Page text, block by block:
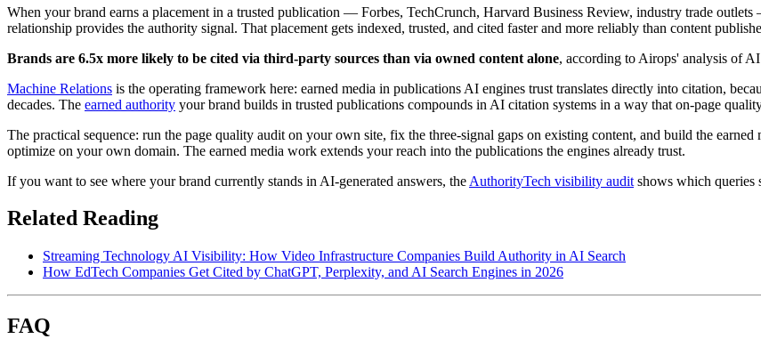
When your brand earns a placement in a trusted publication — Forbes, TechCrunch, Harvard Business Review, industry trade
relationship provides the authority signal. That placement gets indexed, trusted, and cited faster and more reliably than content
Brands are 6.5x more likely to be cited via third-party sources than via owned content alone, according to Airops' analysis of
Machine Relations is the operating framework here: earned media in publications AI engines trust translates directly into citation,
decades. The earned authority your brand builds in trusted publications compounds in AI citation systems in a way that on-page
The practical sequence: run the page quality audit on your own site, fix the three-signal gaps on existing content, and build the
optimize on your own domain. The earned media work extends your reach into the publications the engines already trust.
If you want to see where your brand currently stands in AI-generated answers, the AuthorityTech visibility audit shows which queries
Related Reading
Streaming Technology AI Visibility: How Video Infrastructure Companies Build Authority in AI Search
How EdTech Companies Get Cited by ChatGPT, Perplexity, and AI Search Engines in 2026
FAQ